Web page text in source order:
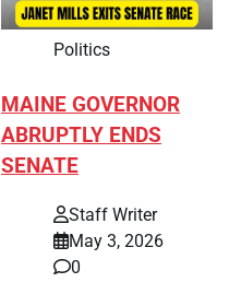
Politics
MAINE GOVERNOR
ABRUPTLY ENDS
SENATE
Staff Writer
May 3, 2026
0